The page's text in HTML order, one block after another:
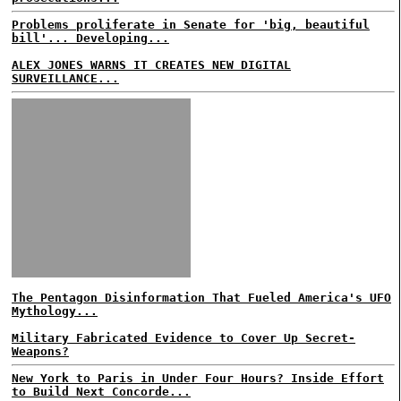
Problems proliferate in Senate for 'big, beautiful
bill'... Developing...
ALEX JONES WARNS IT CREATES NEW DIGITAL
SURVEILLANCE...
The Pentagon Disinformation That Fueled America's UFO
Mythology...
Military Fabricated Evidence to Cover Up Secret-
Weapons?
New York to Paris in Under Four Hours? Inside Effort
to Build Next Concorde...